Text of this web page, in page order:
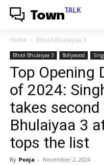
Town TALK
Home Bhool Bhulaiyaa 3
Bhool Bhulaiyaa 3 Bollywood
Top Opening
of 2024:
takes
Bhulaiyaa 3
tops the list
By Pooja - November 2, 2024